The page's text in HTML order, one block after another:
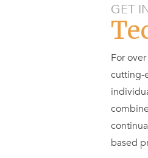
GET
For
cutting-
based